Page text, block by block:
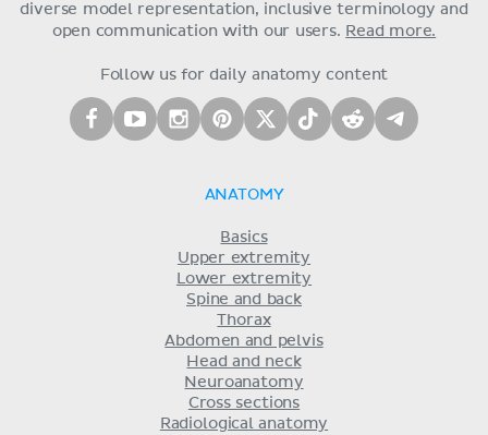
diverse model representation, inclusive terminology and
open communication with our users. Read more.
Follow us for daily anatomy content
ANATOMY
Basics
Upper extremity
Lower extremity
Spine and back
Thorax
Abdomen and pelvis
Head and neck
Neuroanatomy
Cross sections
Radiological anatomy